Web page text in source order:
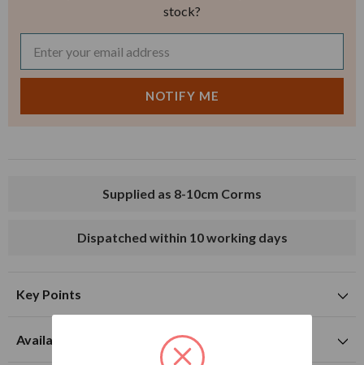
stock?
Supplied as 8-10cm Corms
Dispatched within 10 working days
Key Points
Suitable for planting in sunny and partially shaded
Availability to buy and flowering time